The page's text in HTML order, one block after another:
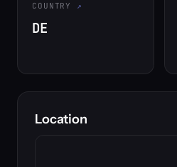
COUNTRY
DE
Location